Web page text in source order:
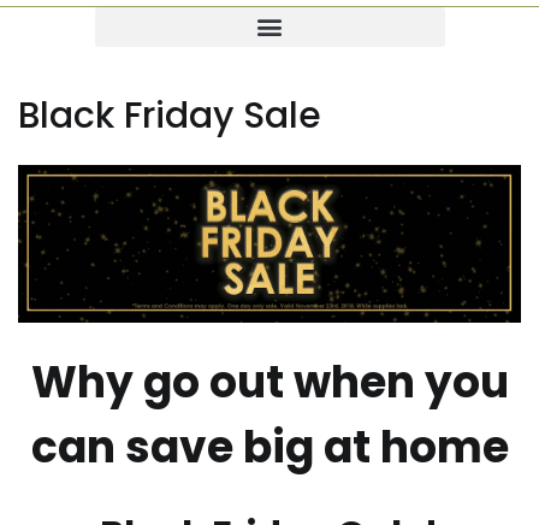
Black Friday Sale
Why go out when you
can save big at home